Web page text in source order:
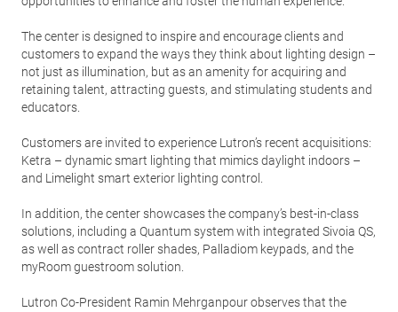
The center is designed to inspire and encourage clients and
customers to expand the ways they think about lighting design –
not just as illumination, but as an amenity for acquiring and
retaining talent, attracting guests, and stimulating students and
educators.
Customers are invited to experience Lutron’s recent acquisitions:
Ketra – dynamic smart lighting that mimics daylight indoors –
and Limelight smart exterior lighting control.
In addition, the center showcases the company’s best-in-class
solutions, including a Quantum system with integrated Sivoia QS,
as well as contract roller shades, Palladiom keypads, and the
myRoom guestroom solution.
Lutron Co-President Ramin Mehrganpour observes that the